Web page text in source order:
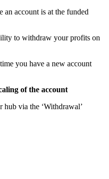
an account is at the funded
to withdraw your profits on
you have a new account
of the account
hub via the ‘Withdrawal’